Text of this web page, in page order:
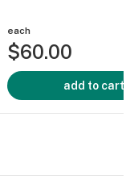
each
$60.00
add to cart